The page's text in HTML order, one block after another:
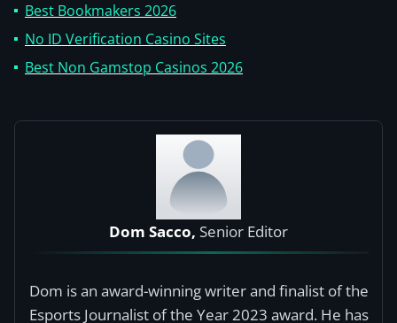
Best Bookmakers 2026
No ID Verification Casino Sites
Best Non Gamstop Casinos 2026
Dom Sacco, Senior Editor
Dom is an award-winning writer and finalist of the
Esports Journalist of the Year 2023 award. He has